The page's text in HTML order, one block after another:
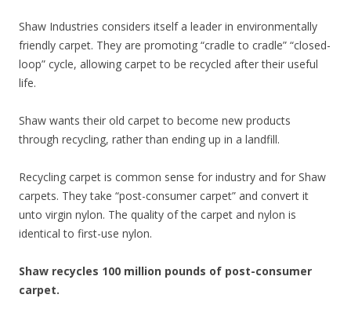
Shaw Industries considers itself a leader in environmentally
friendly carpet. They are promoting “cradle to cradle” “closed-
loop” cycle, allowing carpet to be recycled after their useful
life.
Shaw wants their old carpet to become new products
through recycling, rather than ending up in a landfill.
Recycling carpet is common sense for industry and for Shaw
carpets. They take “post-consumer carpet” and convert it
unto virgin nylon. The quality of the carpet and nylon is
identical to first-use nylon.
Shaw recycles 100 million pounds of post-consumer
carpet.